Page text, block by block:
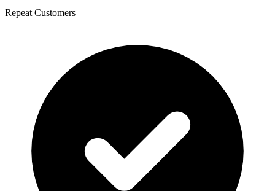
Repeat Customers